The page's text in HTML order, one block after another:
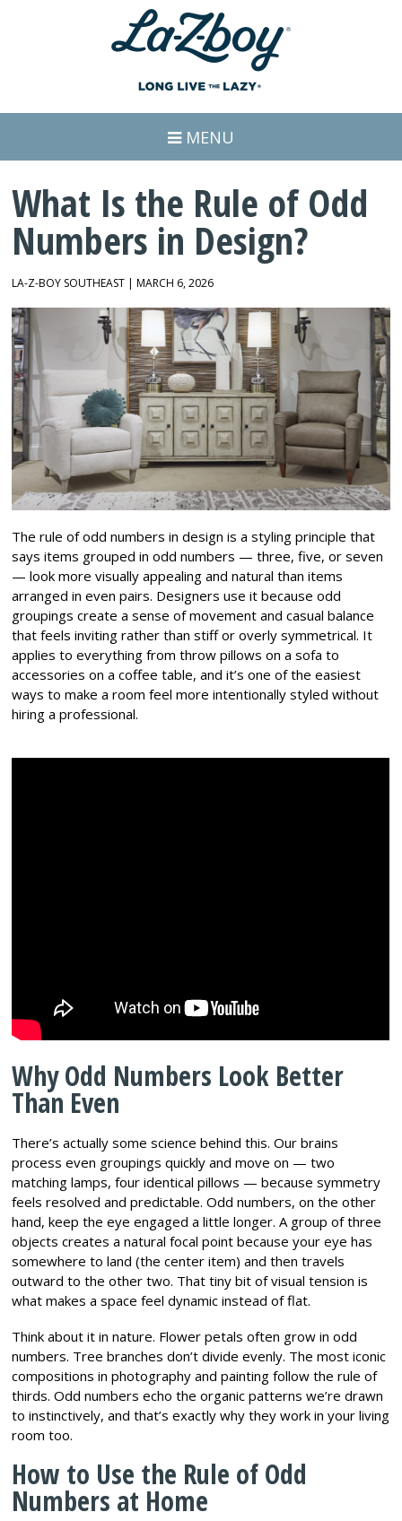
MENU
What Is the Rule of Odd
Numbers in Design?
LA-Z-BOY SOUTHEAST | MARCH 6, 2026
The rule of odd numbers in design is a styling principle that
says items grouped in odd numbers — three, five, or seven
— look more visually appealing and natural than items
arranged in even pairs. Designers use it because odd
groupings create a sense of movement and casual balance
that feels inviting rather than stiff or overly symmetrical. It
applies to everything from throw pillows on a sofa to
accessories on a coffee table, and it’s one of the easiest
ways to make a room feel more intentionally styled without
hiring a professional.
Why Odd Numbers Look Better
Than Even
There’s actually some science behind this. Our brains
process even groupings quickly and move on — two
matching lamps, four identical pillows — because symmetry
feels resolved and predictable. Odd numbers, on the other
hand, keep the eye engaged a little longer. A group of three
objects creates a natural focal point because your eye has
somewhere to land (the center item) and then travels
outward to the other two. That tiny bit of visual tension is
what makes a space feel dynamic instead of flat.
Think about it in nature. Flower petals often grow in odd
numbers. Tree branches don’t divide evenly. The most iconic
compositions in photography and painting follow the rule of
thirds. Odd numbers echo the organic patterns we’re drawn
to instinctively, and that’s exactly why they work in your living
room too.
How to Use the Rule of Odd
Numbers at Home